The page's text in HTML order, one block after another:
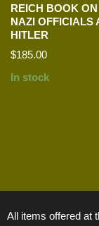
REICH BOOK
NAZI OFFICIALS
HITLER
$185.00
In stock
All items offered at